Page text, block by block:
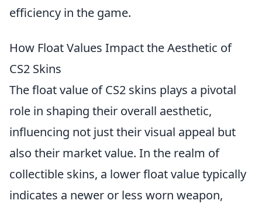
efficiency in the game.
How Float Values Impact the Aesthetic of
CS2 Skins
The float value of CS2 skins plays a pivotal
role in shaping their overall aesthetic,
influencing not just their visual appeal but
also their market value. In the realm of
collectible skins, a lower float value typically
indicates a newer or less worn weapon,